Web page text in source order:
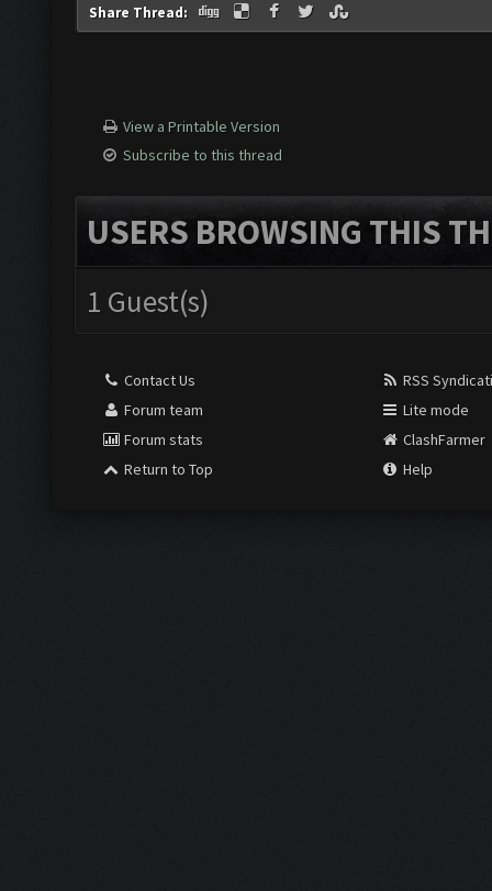
Share Thread:
View a Printable Version
Subscribe to this thread
USERS BROWSING THIS
1 Guest(s)
Contact Us
Forum team
Forum stats
Return to Top
RSS
Lite mode
ClashFarmer
Help